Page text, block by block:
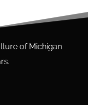
of Michigan